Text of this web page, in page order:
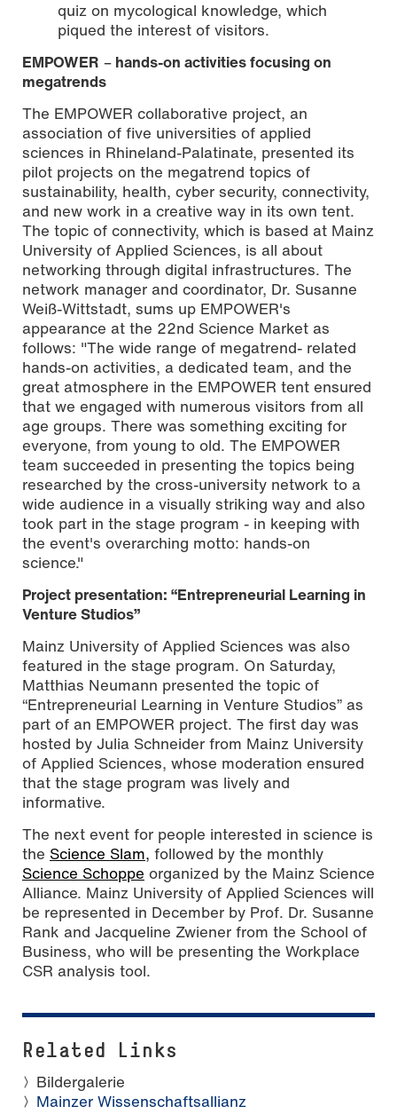
quiz on mycological knowledge, which
piqued the interest of visitors.
EMPOWER – hands-on activities focusing on
megatrends
The EMPOWER collaborative project, an
association of five universities of applied
sciences in Rhineland-Palatinate, presented its
pilot projects on the megatrend topics of
sustainability, health, cyber security, connectivity,
and new work in a creative way in its own tent.
The topic of connectivity, which is based at Mainz
University of Applied Sciences, is all about
networking through digital infrastructures. The
network manager and coordinator, Dr. Susanne
Weiß-Wittstadt, sums up EMPOWER's
appearance at the 22nd Science Market as
follows: "The wide range of megatrend- related
hands-on activities, a dedicated team, and the
great atmosphere in the EMPOWER tent ensured
that we engaged with numerous visitors from all
age groups. There was something exciting for
everyone, from young to old. The EMPOWER
team succeeded in presenting the topics being
researched by the cross-university network to a
wide audience in a visually striking way and also
took part in the stage program - in keeping with
the event's overarching motto: hands-on
science."
Project presentation: “Entrepreneurial Learning in
Venture Studios”
Mainz University of Applied Sciences was also
featured in the stage program. On Saturday,
Matthias Neumann presented the topic of
“Entrepreneurial Learning in Venture Studios” as
part of an EMPOWER project. The first day was
hosted by Julia Schneider from Mainz University
of Applied Sciences, whose moderation ensured
that the stage program was lively and
informative.
The next event for people interested in science is
the Science Slam, followed by the monthly
Science Schoppe organized by the Mainz Science
Alliance. Mainz University of Applied Sciences will
be represented in December by Prof. Dr. Susanne
Rank and Jacqueline Zwiener from the School of
Business, who will be presenting the Workplace
CSR analysis tool.
Related Links
Bildergalerie
Mainzer Wissenschaftsallianz